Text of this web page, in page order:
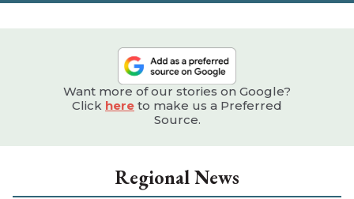
Want more of our stories on Google?
Click here to make us a Preferred
Source.
Regional News